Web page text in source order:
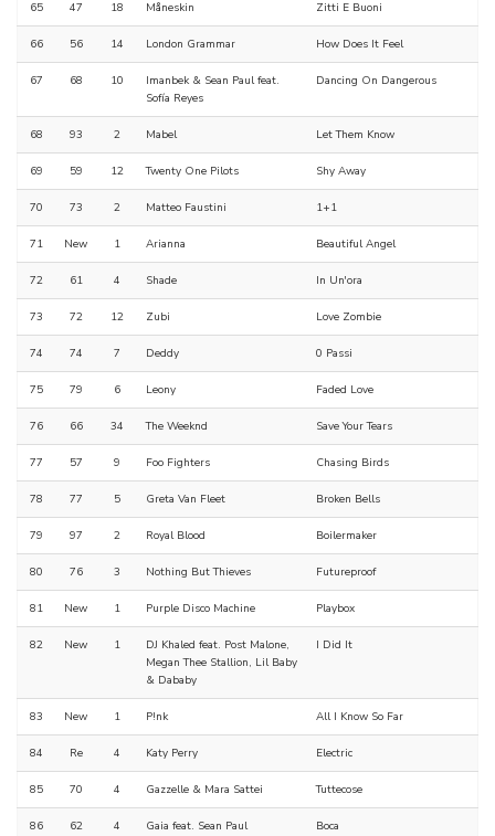
65 47 18 Måneskin Zitti E Buoni
66 56 14 London Grammar How Does It Feel
67 68 10
Imanbek & Sean Paul feat.
Sofía Reyes
Dancing On Dangerous
68 93 2 Mabel Let Them Know
69 59 12 Twenty One Pilots Shy Away
70 73 2 Matteo Faustini 1+1
71 New 1 Arianna Beautiful Angel
72 61 4 Shade In Un'ora
73 72 12 Zubi Love Zombie
74 74 7 Deddy 0 Passi
75 79 6 Leony Faded Love
76 66 34 The Weeknd Save Your Tears
77 57 9 Foo Fighters Chasing Birds
78 77 5 Greta Van Fleet Broken Bells
79 97 2 Royal Blood Boilermaker
80 76 3 Nothing But Thieves Futureproof
81 New 1 Purple Disco Machine Playbox
82 New 1
DJ Khaled feat. Post Malone,
Megan Thee Stallion, Lil Baby
& Dababy
I Did It
83 New 1 P!nk All I Know So Far
84 Re 4 Katy Perry Electric
85 70 4 Gazzelle & Mara Sattei Tuttecose
86 62 4 Gaia feat. Sean Paul Boca